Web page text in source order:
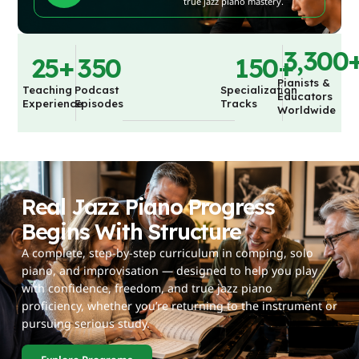
Teaching
Experience
25+
Podcast
Episodes
350
Specialization
Tracks
150+
Pianists &
Educators
Worldwide
3,300
Real Jazz Piano Progress
Begins With Structure
A complete, step-by-step curriculum in comping, solo
piano, and improvisation — designed to help you play
with confidence, freedom, and true jazz piano
proficiency, whether you’re returning to the instrument or
pursuing serious study.